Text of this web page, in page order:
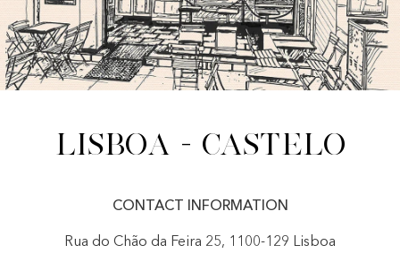
Lisboa - Castelo
CONTACT INFORMATION
Rua do Chão da Feira 25, 1100-129 Lisboa